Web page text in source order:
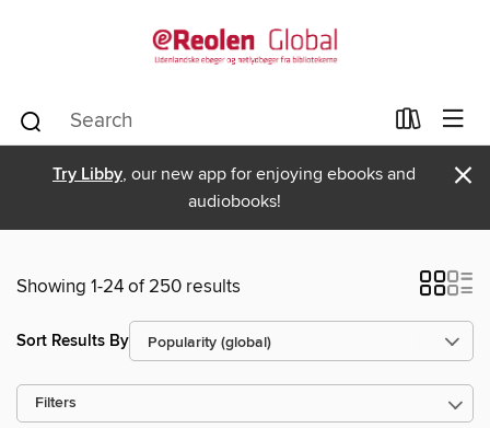
Try Libby, our new app for enjoying ebooks and
audiobooks!
×
Showing 1-24 of 250 results
Sort Results By
Filters